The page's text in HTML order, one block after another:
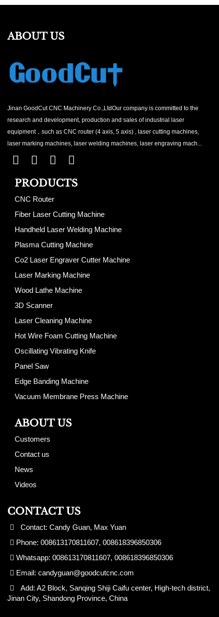
ABOUT US
Jinan GoodCut CNC Machinery Co.,LtdOur company is committed to the
research and development, production and sales of industrial laser
equipment，such as CNC router (4 axis, 5 axis) , laser cutting machines,
laser marking machines, laser welding machines, laser engraving mach...
PRODUCTS
CNC Router
Fiber Laser Cutting Machine
Handheld Laser Welding Machine
Plasma Cutting Machine
Co2 Laser Engraver Cutter Machine
Laser Marking Machine
Wood Lathe Machine
3D Scanner
Laser Cleaning Machine
Hot Wire Foam Cutting Machine
Oscillating Vibrating Knife
Panel Saw
Edge Banding Machine
Vacuum Membrane Press Machine
ABOUT US
Customers
Contact us
News
Videos
CONTACT US
Contact: Candy Guan, Max Yuan
Phone: 008613170811607, 008618396850306
Whatsapp: 008613170811607, 008618396850306
Email: candyguan@goodcutcnc.com
Add: A2 Block, Sanqing Shiji Caifu center, High-tech district,
Jinan City, Shandong Province, China